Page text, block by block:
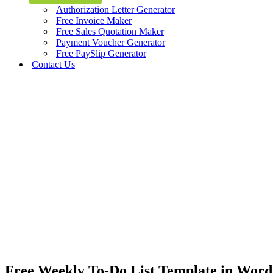
Authorization Letter Generator
Free Invoice Maker
Free Sales Quotation Maker
Payment Voucher Generator
Free PaySlip Generator
Contact Us